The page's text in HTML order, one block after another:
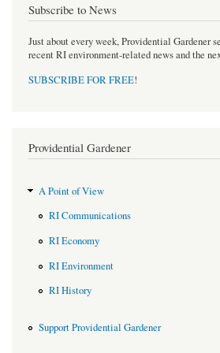
Subscribe to News
Just about every week, Providential Gardener
recent RI environment-related news and the
SUBSCRIBE FOR FREE!
Providential Gardener
A Point of View
RI Communications
RI Economy
RI Environment
RI History
Support Providential Gardener